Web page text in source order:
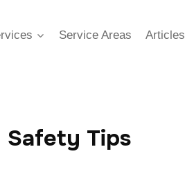
Service Areas Articles
Safety Tips